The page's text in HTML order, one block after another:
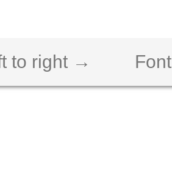
to right →